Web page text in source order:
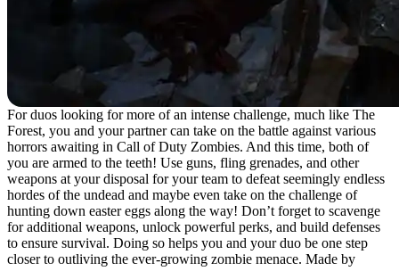
For duos looking for more of an intense challenge, much like The
Forest, you and your partner can take on the battle against various
horrors awaiting in Call of Duty Zombies. And this time, both of
you are armed to the teeth! Use guns, fling grenades, and other
weapons at your disposal for your team to defeat seemingly endless
hordes of the undead and maybe even take on the challenge of
hunting down easter eggs along the way! Don’t forget to scavenge
for additional weapons, unlock powerful perks, and build defenses
to ensure survival. Doing so helps you and your duo be one step
closer to outliving the ever-growing zombie menace. Made by